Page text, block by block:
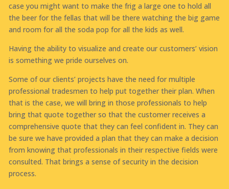
case you might want to make the frig a large one to hold all
the beer for the fellas that will be there watching the big game
and room for all the soda pop for all the kids as well.
Having the ability to visualize and create our customers’ vision
is something we pride ourselves on.
Some of our clients’ projects have the need for multiple
professional tradesmen to help put together their plan. When
that is the case, we will bring in those professionals to help
bring that quote together so that the customer receives a
comprehensive quote that they can feel confident in. They can
be sure we have provided a plan that they can make a decision
from knowing that professionals in their respective fields were
consulted. That brings a sense of security in the decision
process.